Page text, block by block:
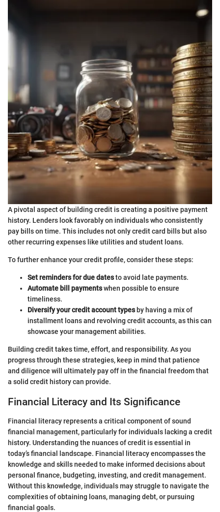
A pivotal aspect of building credit is creating a positive payment
history. Lenders look favorably on individuals who consistently
pay bills on time. This includes not only credit card bills but also
other recurring expenses like utilities and student loans.
To further enhance your credit profile, consider these steps:
Set reminders for due datesto avoid late payments.
Automate bill paymentswhen possible to ensure
timeliness.
Diversify your credit account typesby having a mix of
installment loans and revolving credit accounts, as this can
showcase your management abilities.
Building credit takes time, effort, and responsibility. As you
progress through these strategies, keep in mind that patience
and diligence will ultimately pay off in the financial freedom that
a solid credit history can provide.
Financial Literacy and Its Significance
Financial literacy represents a critical component of sound
financial management, particularly for individuals lacking a credit
history. Understanding the nuances of credit is essential in
today’s financial landscape. Financial literacy encompasses the
knowledge and skills needed to make informed decisions about
personal finance, budgeting, investing, and credit management.
Without this knowledge, individuals may struggle to navigate the
complexities of obtaining loans, managing debt, or pursuing
financial goals.